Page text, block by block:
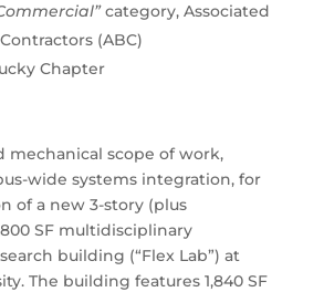
category, Associated
(ABC)
Chapter
mechanical scope of work,
wide systems integration, for
of a new 3-story (plus
SF multidisciplinary
building (“Flex Lab”) at
The building features 1,840 SF